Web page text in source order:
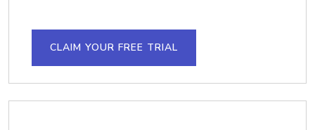
CLAIM YOUR FREE TRIAL